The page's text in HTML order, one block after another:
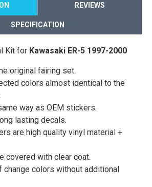
REVIEWS
SPECIFICATION
Kit for Kawasaki ER-5 1997-2000
original fairing set.
colors almost identical to the
way as OEM stickers.
lasting decals.
are high quality vinyl material +
covered with clear coat.
colors without additional